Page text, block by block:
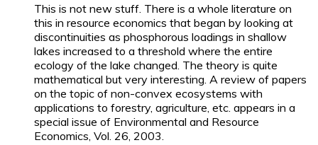
This is not new stuff. There is a whole literature on
this in resource economics that began by looking at
discontinuities as phosphorous loadings in shallow
lakes increased to a threshold where the entire
ecology of the lake changed. The theory is quite
mathematical but very interesting. A review of papers
on the topic of non-convex ecosystems with
applications to forestry, agriculture, etc. appears in a
special issue of Environmental and Resource
Economics, Vol. 26, 2003.